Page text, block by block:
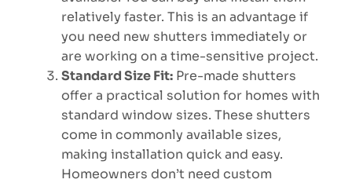
relatively faster. This is an advantage if
you need new shutters immediately or
are working on a time-sensitive project.
Standard Size Fit: Pre-made shutters
offer a practical solution for homes with
standard window sizes. These shutters
come in commonly available sizes,
making installation quick and easy.
Homeowners don’t need custom